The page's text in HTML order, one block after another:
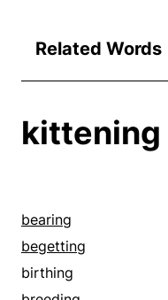
Related Words
kittening
bearing
begetting
birthing